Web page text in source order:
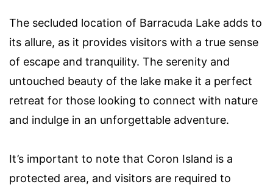
The secluded location of Barracuda Lake adds to
its allure, as it provides visitors with a true sense
of escape and tranquility. The serenity and
untouched beauty of the lake make it a perfect
retreat for those looking to connect with nature
and indulge in an unforgettable adventure.
It’s important to note that Coron Island is a
protected area, and visitors are required to